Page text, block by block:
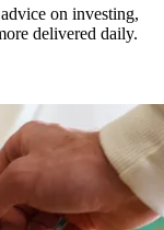
on investing,
delivered daily.